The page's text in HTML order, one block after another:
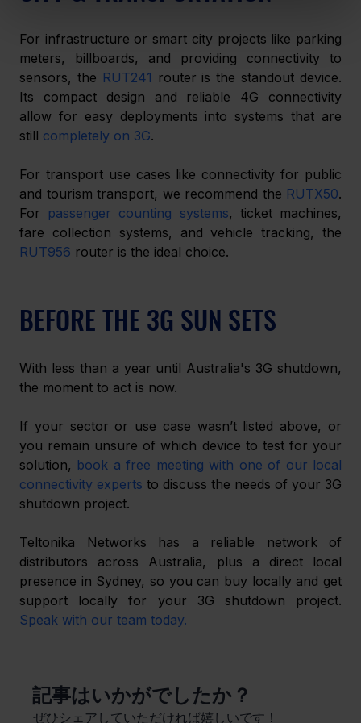
For infrastructure or smart city projects like parking
meters, billboards, and providing connectivity to
sensors, the RUT241 router is the standout device.
Its compact design and reliable 4G connectivity
allow for easy deployments into systems that are
still completely on 3G.
For transport use cases like connectivity for public
and tourism transport, we recommend the RUTX50.
For passenger counting systems, ticket machines,
RUT956 router is the ideal choice.
BEFORE THE 3G SUN SETS
With less than a year until Australia's 3G shutdown,
the moment to act is now.
If your sector or use case wasn’t listed above, or
you remain unsure of which device to test for your
solution, book a free meeting with one of our local
connectivity experts to discuss the needs of your 3G
shutdown project.
Teltonika Networks has a reliable network of
distributors across Australia, plus a direct local
presence in Sydney, so you can buy locally and get
Speak with our team today.
​記事はいかがでしたか？
ぜひシェアしていただければ嬉しいです！